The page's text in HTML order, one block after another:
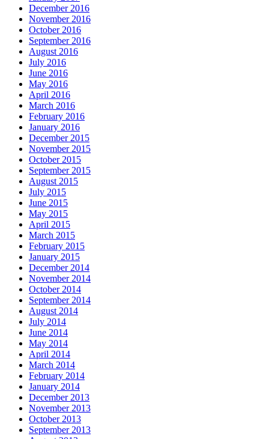
December 2016
November 2016
October 2016
September 2016
August 2016
July 2016
June 2016
May 2016
April 2016
March 2016
February 2016
January 2016
December 2015
November 2015
October 2015
September 2015
August 2015
July 2015
June 2015
May 2015
April 2015
March 2015
February 2015
January 2015
December 2014
November 2014
October 2014
September 2014
August 2014
July 2014
June 2014
May 2014
April 2014
March 2014
February 2014
January 2014
December 2013
November 2013
October 2013
September 2013